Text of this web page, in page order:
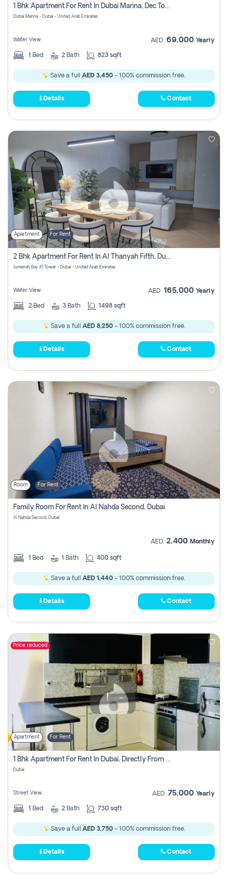
1 Bhk Apartment For Rent In Dubai Marina, Dec Towers
Dubai Marina - Dubai - United Arab Emirates
Water View AED 69,000 Yearly
1 Bed 2 Bath 823 sqft
Save a full AED 3,450 - 100% commission free.
Details Contact
Apartment For Rent
2 Bhk Apartment For Rent In Al Thanyah Fifth, Dubai
Jumeirah Bay X1 Tower - Dubai - United Arab Emirates
Water View AED 165,000 Yearly
2 Bed 3 Bath 1498 sqft
Save a full AED 8,250- 100% commission free.
Details Contact
Room For Rent
Family Room For Rent In Al Nahda Second, Dubai
Al Nahda Second, Dubai
AED 2,400 Monthly
1 Bed 1 Bath 400 sqft
Save a full AED 1,440- 100% commission free.
Details Contact
Price reduced
Apartment For Rent
1 Bhk Apartment For Rent In Dubai, Directly From Owner
Dubai
Street View AED 75,000 Yearly
1 Bed 2 Bath 730 sqft
Save a full AED 3,750- 100% commission free.
Details Contact